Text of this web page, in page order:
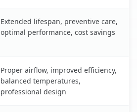
Extended lifespan, preventive care,
optimal performance, cost savings
Proper airflow, improved efficiency,
balanced temperatures,
professional design